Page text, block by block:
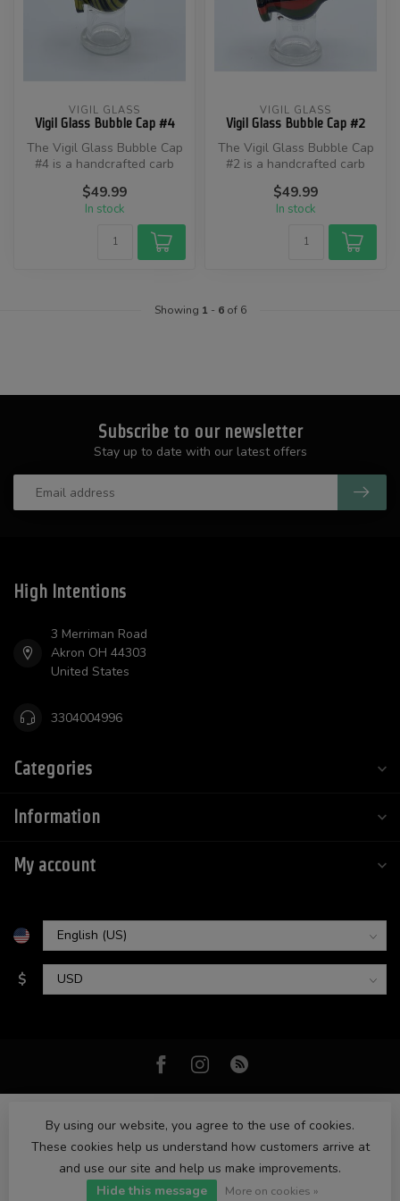
VIGIL GLASS
Vigil Glass Bubble Cap #4
The Vigil Glass Bubble Cap
#4 is a handcrafted carb
Aaro...
$49.99
In stock
VIGIL GLASS
Vigil Glass Bubble Cap #2
​The Vigil Glass Bubble Cap
#2 is a handcrafted carb
you...
$49.99
In stock
Showing 1- 6of 6
Subscribe to our newsletter
Stay up to date with our latest offers
High Intentions
3 Merriman Road
Akron OH 44303
United States
3304004996
Categories
Information
My account
$
© Copyright 2026 High Intentions- Powered byLightspeed
Lightspeed designby Dyvelopment
By using our website, you agree to the use of cookies.
These cookies help us understand how customers arrive at
and use our site and help us make improvements.
Hide this message
More on cookies »